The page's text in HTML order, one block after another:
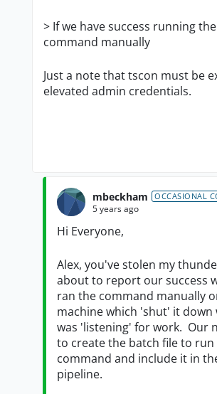
> If we have success running
command manually
Just a note that tscon must be
elevated admin credentials.
mbeckham OCCASIONAL
5 years ago
Hi Everyone,
Alex, you've stolen my
about to report our success
ran the command manually
machine which 'shut' it down
was 'listening' for work. Our
to create the batch file to
command and include it in
pipeline.